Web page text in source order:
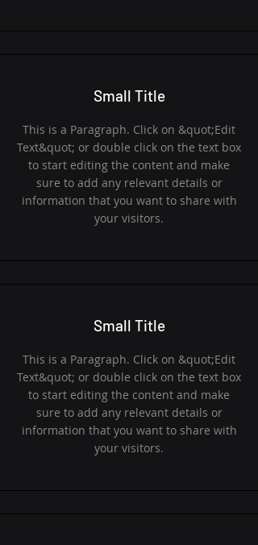
Small Title
This is a Paragraph. Click on &quot;Edit
Text&quot; or double click on the text box
to start editing the content and make
sure to add any relevant details or
information that you want to share with
your visitors.
Small Title
This is a Paragraph. Click on &quot;Edit
Text&quot; or double click on the text box
to start editing the content and make
sure to add any relevant details or
information that you want to share with
your visitors.